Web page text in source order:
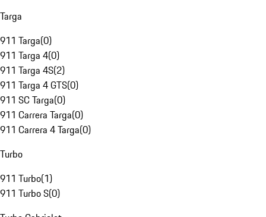
Targa
911 Targa(0)
911 Targa 4(0)
911 Targa 4S(2)
911 Targa 4 GTS(0)
911 SC Targa(0)
911 Carrera Targa(0)
911 Carrera 4 Targa(0)
Turbo
911 Turbo(1)
911 Turbo S(0)